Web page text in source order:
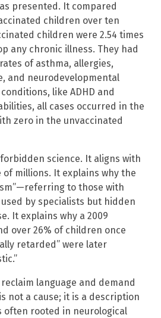
presented. It compared
children over ten
children were 2.54 times
any chronic illness. They had
of asthma, allergies,
and neurodevelopmental
like ADHD and
all cases occurred in the
zero in the unvaccinated
science. It aligns with
millions. It explains why the
to those with
by specialists but hidden
It explains why a 2009
over 26% of children once
retarded” were later
language and demand
not a cause; it is a description
often rooted in neurological